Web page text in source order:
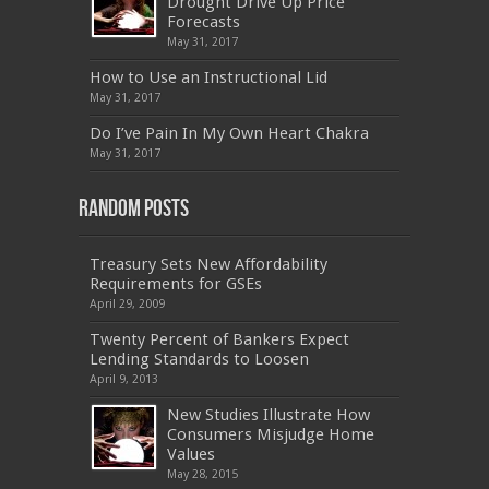
,CISM,352-001,9L0-012
070-462, 1Z0-144 ,CAS-002
, 599-01
300-075
, SY0-401, C_TADM51_731 ,
, PEGACPBA71V1 ,1Z0-067,70-680,
MB2-704, 1Z0-804
,M70-201,70-412,350-018,300-135,PMP,
PEGACPBA71V1, 070-486,70-486, 9L0-012,
601 ,EX200,
Forecasts
May 31, 2017
How to Use an Instructional Lid
May 31, 2017
Do I’ve Pain In My Own Heart Chakra
May 31, 2017
Random Posts
Treasury Sets New Affordability
Requirements for GSEs
April 29, 2009
Twenty Percent of Bankers Expect
Lending Standards to Loosen
April 9, 2013
New Studies Illustrate How
Consumers Misjudge Home
Values
May 28, 2015